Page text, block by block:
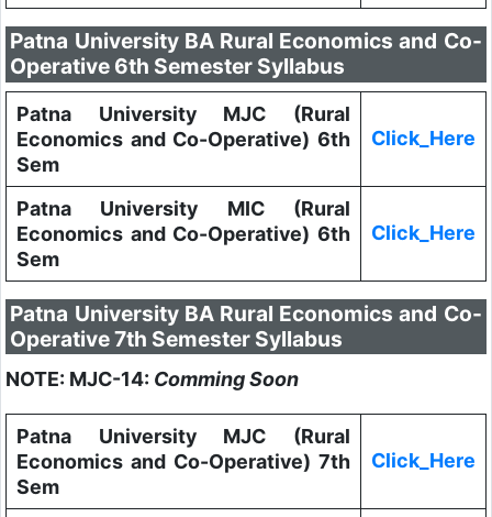
Patna University BA Rural Economics and Co-
Operative 6th Semester Syllabus
Patna University MJC (Rural
Economics and Co-Operative) 6th
Sem
Click_Here
Patna University MIC (Rural
Economics and Co-Operative) 6th
Sem
Click_Here
Patna University BA Rural Economics and Co-
Operative 7th Semester Syllabus
NOTE: MJC-14: Comming Soon
Patna University MJC (Rural
Economics and Co-Operative) 7th
Sem
Click_Here